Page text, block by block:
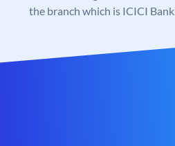
the branch which is ICICI Bank